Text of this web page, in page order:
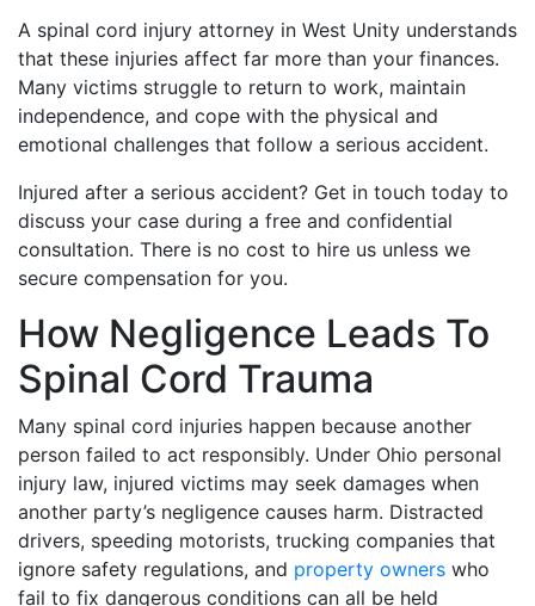
A spinal cord injury attorney in West Unity understands
that these injuries affect far more than your finances.
Many victims struggle to return to work, maintain
independence, and cope with the physical and
emotional challenges that follow a serious accident.
Injured after a serious accident? Get in touch today to
discuss your case during a free and confidential
consultation. There is no cost to hire us unless we
secure compensation for you.
How Negligence Leads To
Spinal Cord Trauma
Many spinal cord injuries happen because another
person failed to act responsibly. Under Ohio personal
injury law, injured victims may seek damages when
another party’s negligence causes harm. Distracted
drivers, speeding motorists, trucking companies that
ignore safety regulations, and property owners who
fail to fix dangerous conditions can all be held